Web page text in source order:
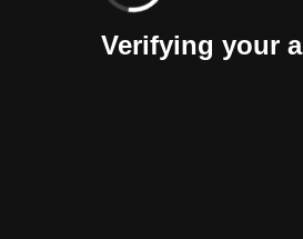
Verifying your